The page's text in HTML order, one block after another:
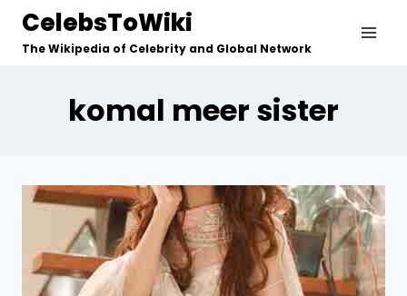
Skip
content
CelebsToWiki
The Wikipedia of Celebrity and Global Network
komal meer sister